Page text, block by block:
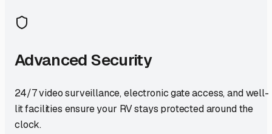
Advanced Security
24/7 video surveillance, electronic gate access, and well-
lit facilities ensure your RV stays protected around the
clock.